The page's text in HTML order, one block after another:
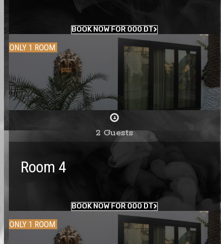
BOOK NOW FOR 000 DT
ONLY 1 ROOM
2 Guests
Room 4
BOOK NOW FOR 000 DT
ONLY 1 ROOM